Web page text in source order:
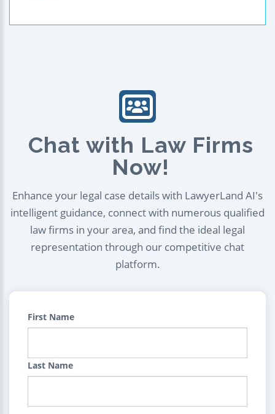
Chat with Law Firms
Now!
Enhance your legal case details with LawyerLand AI's
intelligent guidance, connect with numerous qualified
law firms in your area, and find the ideal legal
representation through our competitive chat
platform.
First Name
Last Name